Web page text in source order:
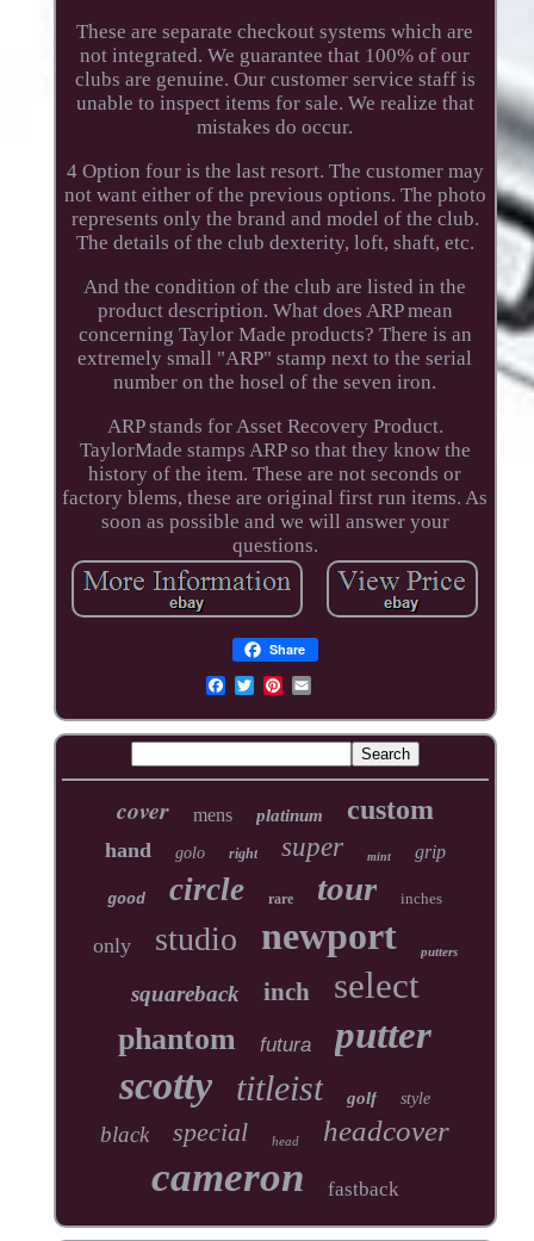
These are separate checkout systems which are
not integrated. We guarantee that 100% of our
clubs are genuine. Our customer service staff is
unable to inspect items for sale. We realize that
mistakes do occur.
4 Option four is the last resort. The customer may
not want either of the previous options. The photo
represents only the brand and model of the club.
The details of the club dexterity, loft, shaft, etc.
And the condition of the club are listed in the
product description. What does ARP mean
concerning Taylor Made products? There is an
extremely small "ARP" stamp next to the serial
number on the hosel of the seven iron.
ARP stands for Asset Recovery Product.
TaylorMade stamps ARP so that they know the
history of the item. These are not seconds or
factory blems, these are original first run items. As
soon as possible and we will answer your
questions.
Share
cover mens platinum custom
hand golo right super mint grip
good circle rare tour inches
only studio newport putters
squareback inch select
phantom futura putter
scotty titleist golf style
black special head headcover
cameron fastback